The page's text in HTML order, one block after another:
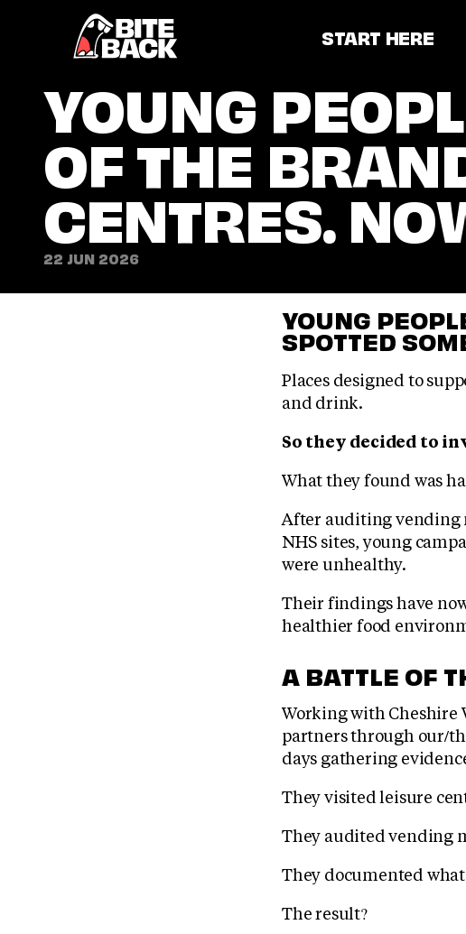
Home
START HERE
YOUNG
OF THE
CENTRES.
22 JUN 2026
YOUNG
SPOTTED
Places designed to
and drink.
So they decided to
What they found was
After auditing vending
NHS sites, young
were unhealthy.
Their findings have
healthier food
A BATTLE OF
Working with Cheshire
partners through our/
days gathering
They visited leisure
They audited vending
They documented
The result?